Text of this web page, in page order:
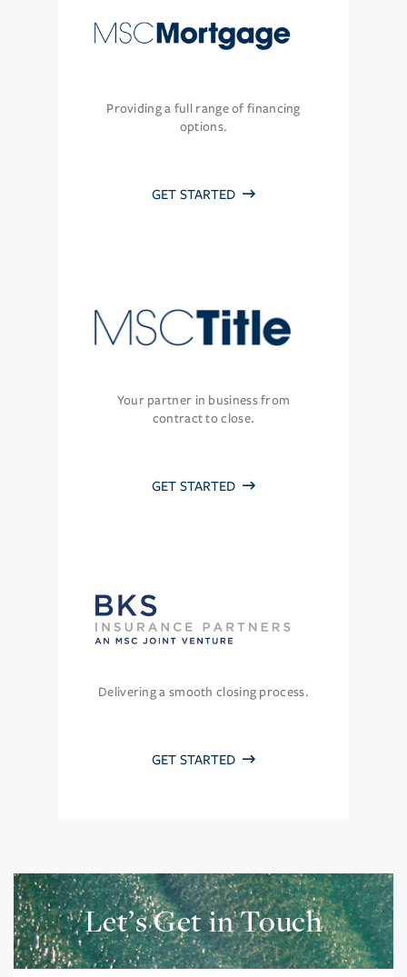
Providing a full range of financing
options.
GET STARTED
Your partner in business from
contract to close.
GET STARTED
Delivering a smooth closing process.
GET STARTED
Let’s Get in Touch